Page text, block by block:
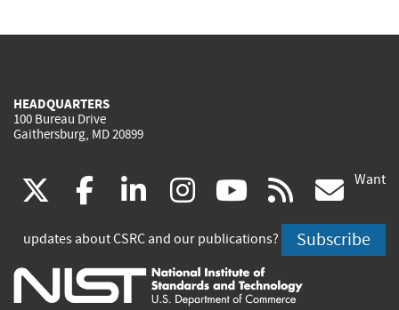
HEADQUARTERS
100 Bureau Drive
Gaithersburg, MD 20899
(link
is
external)
facebook
(link
is
external)
linkedin
(link
is
external)
instagram
(link
is
external)
youtube
(link
is
external)
rss
is
Want
updates about CSRC and our publications? Subscribe